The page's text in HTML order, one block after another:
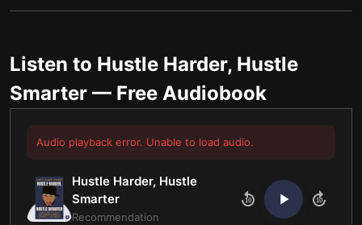
Listen to Hustle Harder, Hustle
Smarter — Free Audiobook
Audio playback error. Unable to load audio.
Hustle Harder, Hustle
Smarter
Recommendation
10 10